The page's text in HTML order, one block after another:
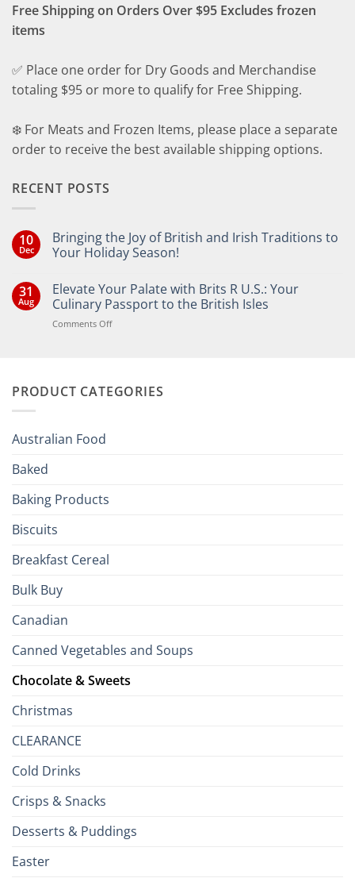
Free Shipping on Orders Over $95 Excludes frozen
items
✅ Place one order for Dry Goods and Merchandise
totaling $95 or more to qualify for Free Shipping.
❄️ For Meats and Frozen Items, please place a separate
order to receive the best available shipping options.
RECENT POSTS
10
Dec
Bringing the Joy of British and Irish Traditions to
Your Holiday Season!
on
Bringing
the
Joy
of
Your
31
Aug
Elevate Your Palate with Brits R U.S.: Your
Culinary Passport to the British Isles
Comments Offon
Brits
PRODUCT CATEGORIES
Australian Food
Baked
Baking Products
Biscuits
Breakfast Cereal
Bulk Buy
Canadian
Canned Vegetables and Soups
Chocolate & Sweets
Christmas
CLEARANCE
Cold Drinks
Crisps & Snacks
Desserts & Puddings
Easter